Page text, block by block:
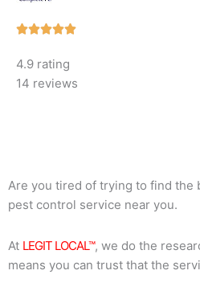
Rated
of
4.9 rating
14 reviews
Are you tired of trying to find the
pest control service near you.
At LEGIT LOCAL™, we do the
means you can trust that the